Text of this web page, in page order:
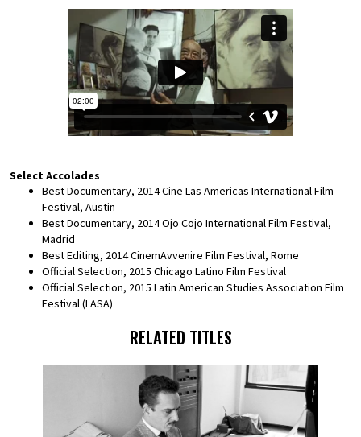
Select Accolades
Best Documentary, 2014 Cine Las Americas International Film
Festival, Austin
Best Documentary, 2014 Ojo Cojo International Film Festival,
Madrid
Best Editing, 2014 CinemAvvenire Film Festival, Rome
Official Selection, 2015 Chicago Latino Film Festival
Official Selection, 2015 Latin American Studies Association Film
Festival (LASA)
RELATED TITLES